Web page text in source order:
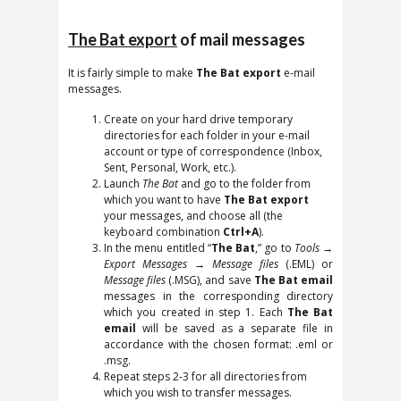
The Bat export of mail messages
It is fairly simple to make The Bat export e-mail
messages.
Create on your hard drive temporary
directories for each folder in your e-mail
account or type of correspondence (Inbox,
Sent, Personal, Work, etc.).
Launch The Batand go to the folder from
which you want to have The Bat export
your messages, and choose all (the
keyboard combination Ctrl+A).
In the menu entitled “The Bat,” go to Tools→
Export Messages → Message files (.EML) or
Message files (.MSG), and save The Bat email
messages in the corresponding directory
which you created in step 1. Each The Bat
email will be saved as a separate file in
accordance with the chosen format: .eml or
.msg.
Repeat steps 2-3 for all directories from
which you wish to transfer messages.